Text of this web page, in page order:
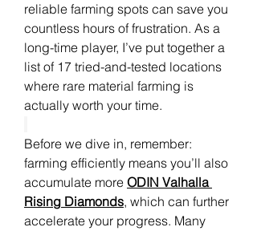
reliable farming spots can save you
countless hours of frustration. As a
long-time player, I’ve put together a
list of 17 tried-and-tested locations
where rare material farming is
actually worth your time.
Before we dive in, remember:
farming efficiently means you’ll also
accumulate more ODIN Valhalla
Rising Diamonds, which can further
accelerate your progress. Many